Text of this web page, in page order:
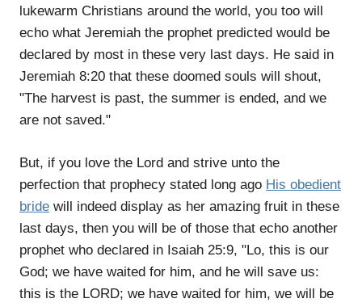
lukewarm Christians around the world, you too will
echo what Jeremiah the prophet predicted would be
declared by most in these very last days. He said in
Jeremiah 8:20 that these doomed souls will shout,
"The harvest is past, the summer is ended, and we
are not saved."
But, if you love the Lord and strive unto the
perfection that prophecy stated long ago His obedient
bride will indeed display as her amazing fruit in these
last days, then you will be of those that echo another
prophet who declared in Isaiah 25:9, "Lo, this is our
God; we have waited for him, and he will save us:
this is the LORD; we have waited for him, we will be